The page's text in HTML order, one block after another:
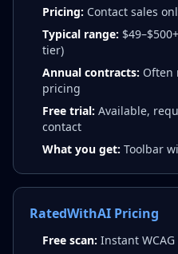
Pricing: Contact sales
Typical range:
tier)
Annual contracts: Often
pricing
Free trial: Available,
contact
What you get: Toolbar
RatedWithAI Pricing
Free scan: Instant